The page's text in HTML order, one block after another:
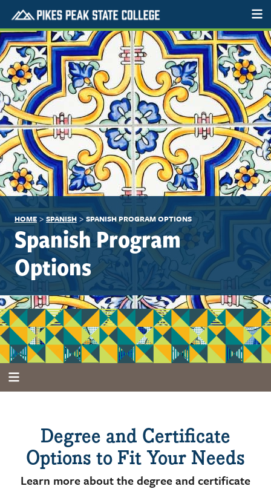
HOME > SPANISH >SPANISH PROGRAM OPTIONS
Spanish Program
Options
Degree and Certificate
Options to Fit Your Needs
Learn more about the degree and certificate